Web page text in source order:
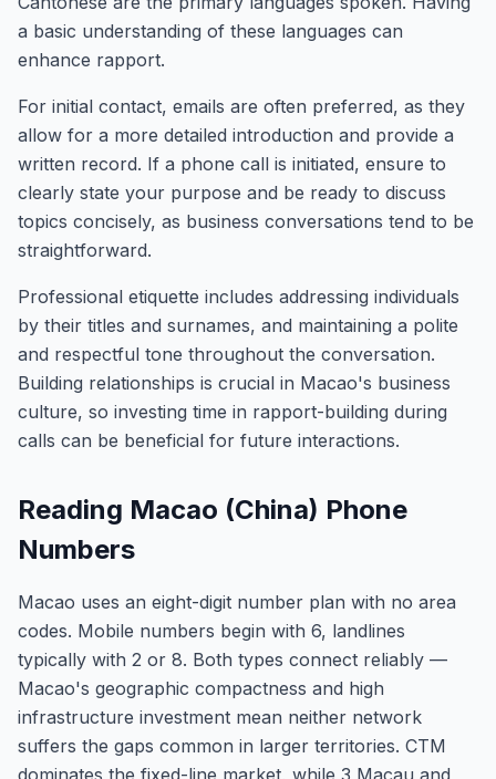
a basic understanding of these languages can
enhance rapport.
For initial contact, emails are often preferred, as they
allow for a more detailed introduction and provide a
written record. If a phone call is initiated, ensure to
clearly state your purpose and be ready to discuss
topics concisely, as business conversations tend to be
straightforward.
Professional etiquette includes addressing individuals
by their titles and surnames, and maintaining a polite
and respectful tone throughout the conversation.
Building relationships is crucial in Macao's business
culture, so investing time in rapport-building during
calls can be beneficial for future interactions.
Reading Macao (China) Phone
Numbers
Macao uses an eight-digit number plan with no area
codes. Mobile numbers begin with 6, landlines
typically with 2 or 8. Both types connect reliably —
Macao's geographic compactness and high
infrastructure investment mean neither network
suffers the gaps common in larger territories. CTM
dominates the fixed-line market, while 3 Macau and